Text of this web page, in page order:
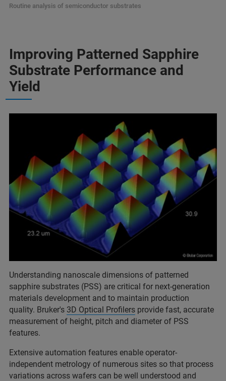
Routine analysis of semiconductor substrates
Improving Patterned Sapphire
Substrate Performance and
Yield
Understanding nanoscale dimensions of patterned
sapphire substrates (PSS) are critical for next-generation
materials development and to maintain production
quality. Bruker's 3D Optical Profilers provide fast, accurate
measurement of height, pitch and diameter of PSS
features.
Extensive automation features enable operator-
independent metrology of numerous sites so that process
variations across wafers can be well understood and